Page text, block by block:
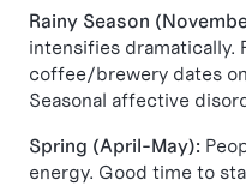
Rainy Season
intensifies dramatically.
coffee/brewery dates
Seasonal affective
Spring (April-May):
energy. Good time to